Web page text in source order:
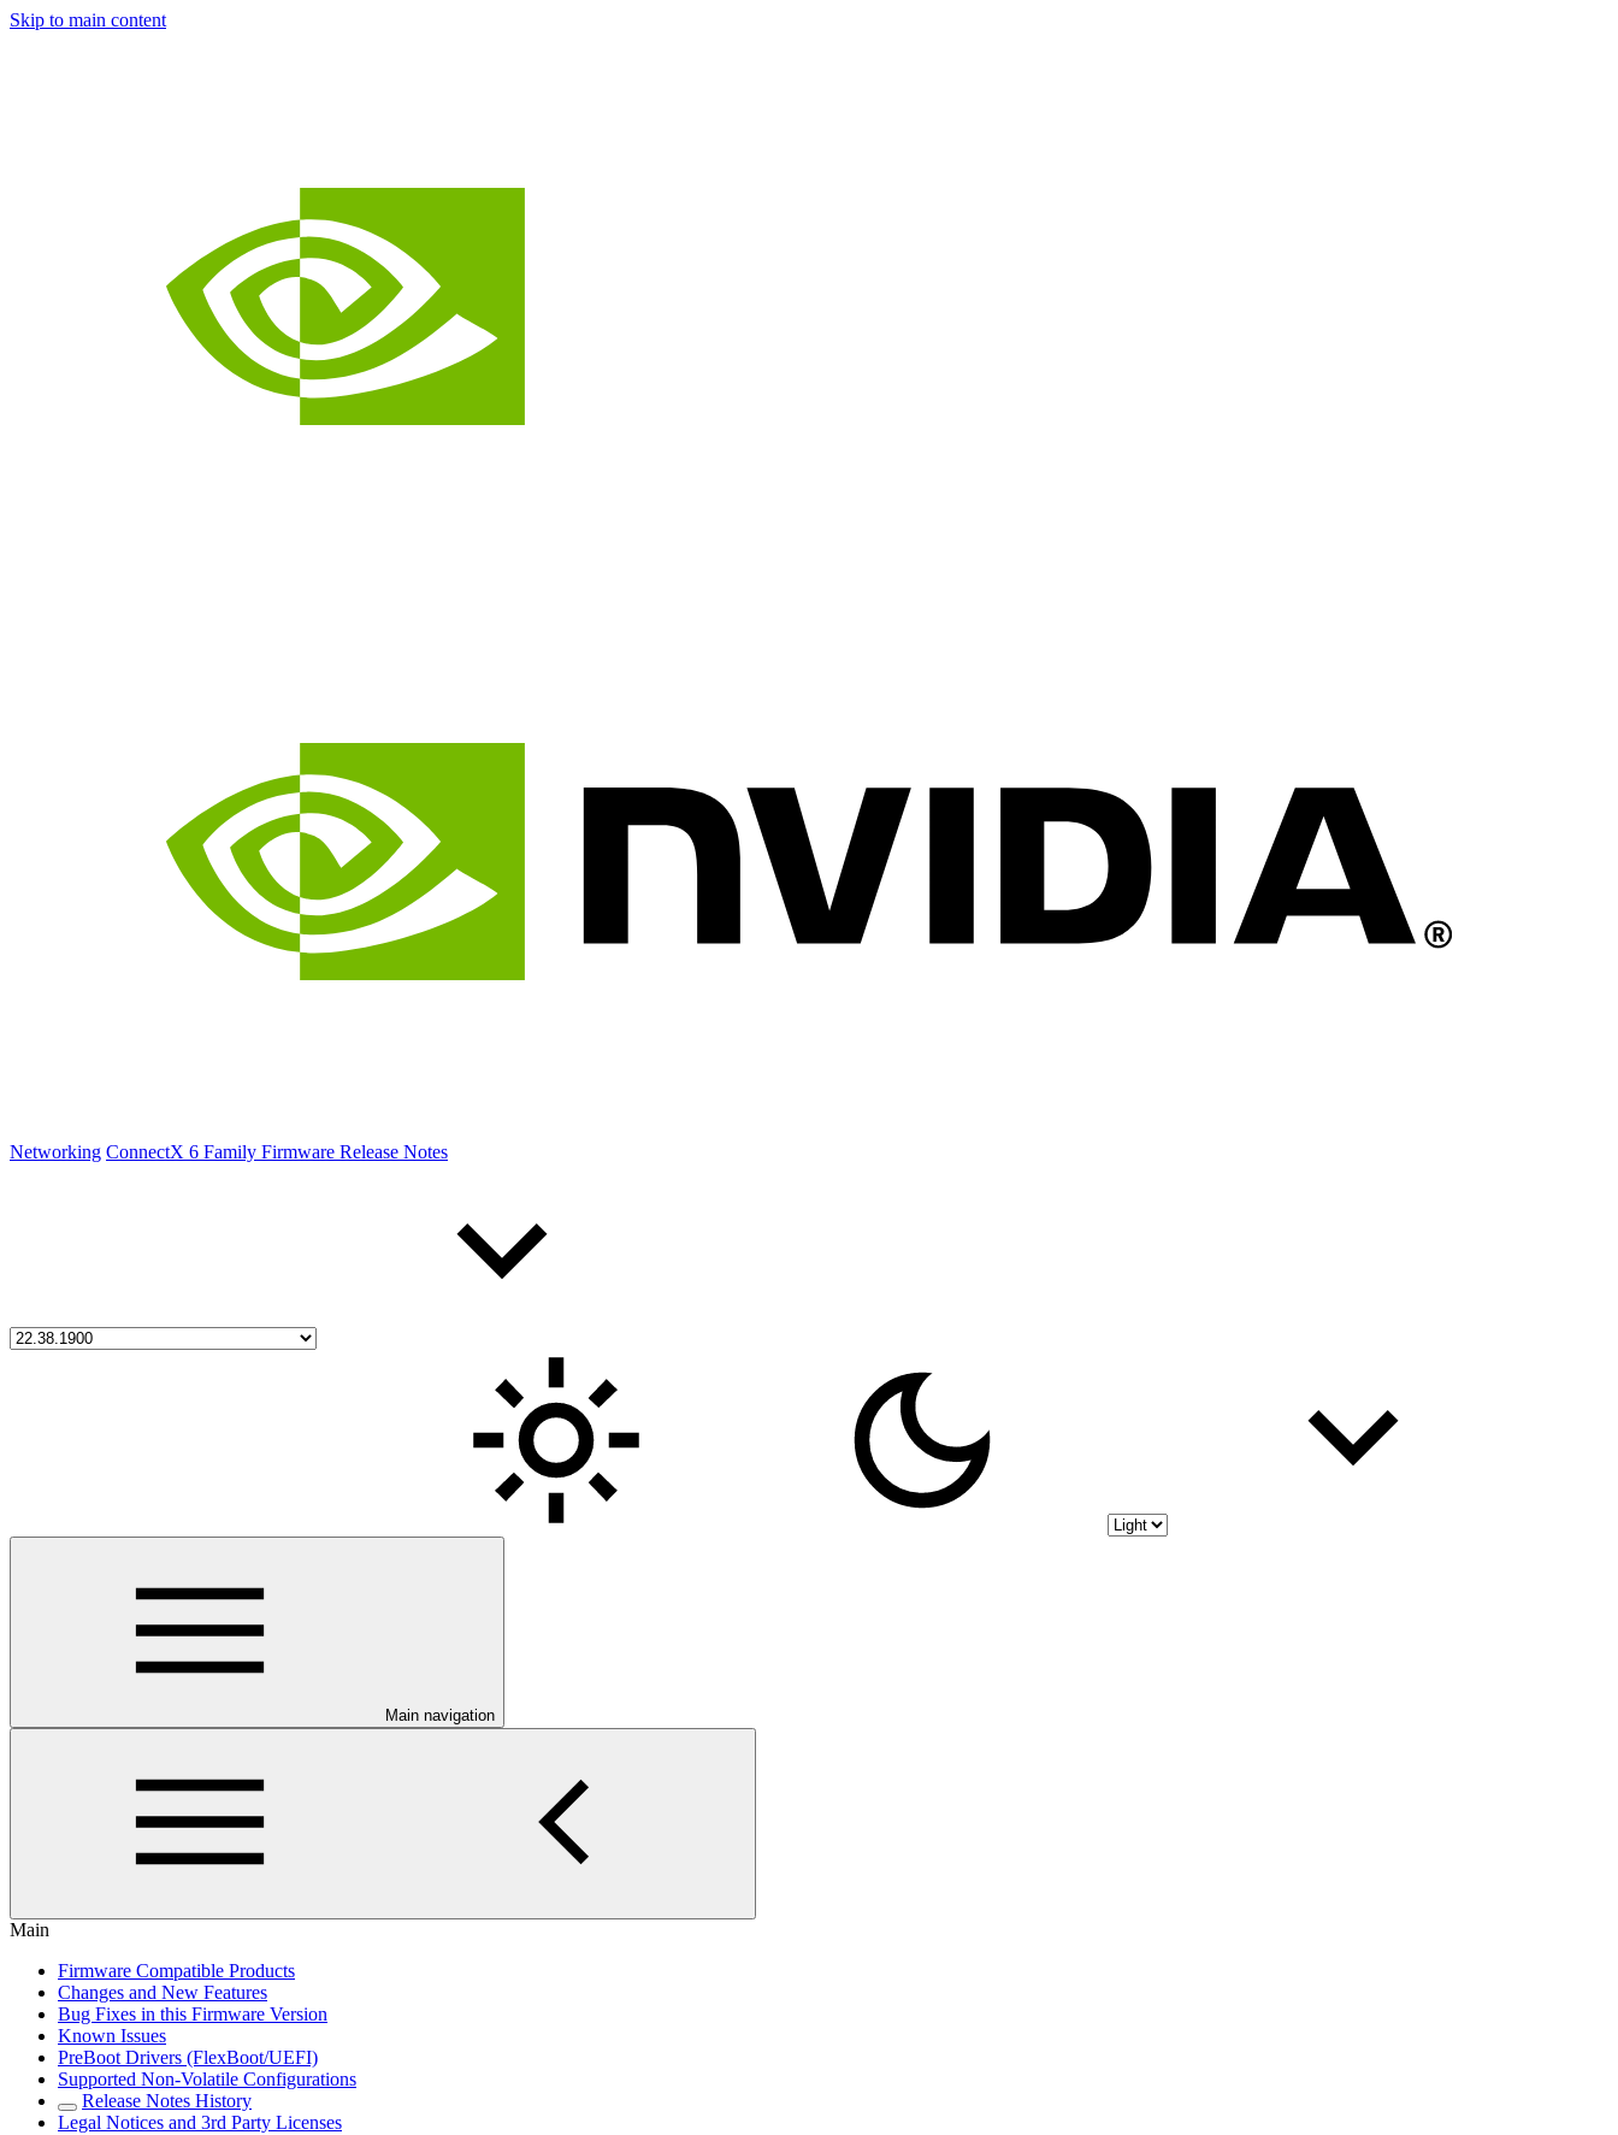
Skip to main content
Networking ConnectX 6 Family Firmware Release Notes
Main navigation
Main
Firmware Compatible Products
Changes and New Features
Bug Fixes in this Firmware Version
Known Issues
PreBoot Drivers (FlexBoot/UEFI)
Supported Non-Volatile Configurations
Release Notes History
Legal Notices and 3rd Party Licenses